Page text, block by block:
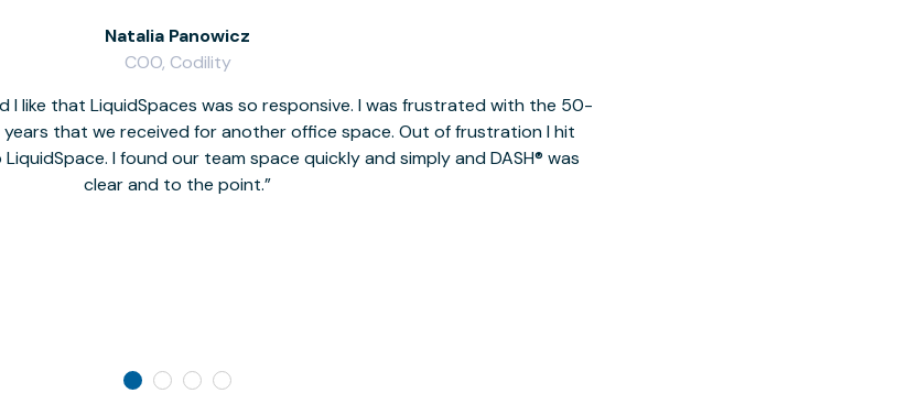
I like that LiquidSpaces was so responsive. I was frustrated with the 50-
years that we received for another office space. Out of frustration I hit
I found our team space quickly and simply and DASH® was
clear and to the point.
Natalia Panowicz
COO, Codility